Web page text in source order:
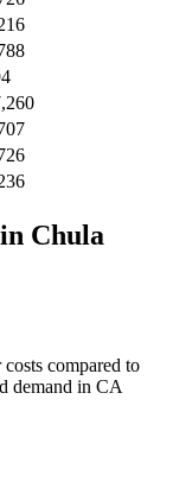
Chula
compared to
demand in CA